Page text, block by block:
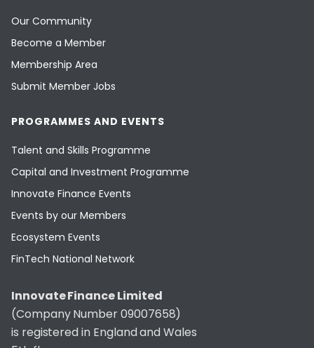
Our Community
Become a Member
Membership Area
Submit Member Jobs
PROGRAMMES AND EVENTS
Talent and Skills Programme
Capital and Investment Programme
Innovate Finance Events
Events by our Members
Ecosystem Events
FinTech National Network
Innovate Finance Limited
(Company Number 09007658)
is registered in England and Wales